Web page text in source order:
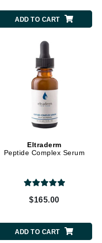
ADD TO CART
Eltraderm
Peptide Complex Serum
$165.00
ADD TO CART